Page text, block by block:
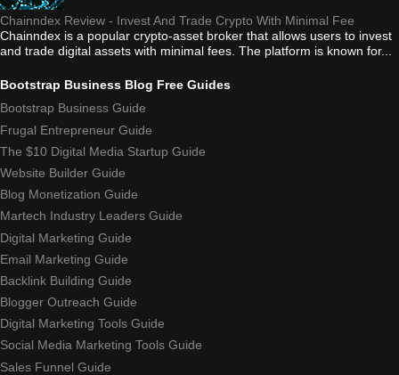
Chainndex Review - Invest And Trade Crypto With Minimal Fee
Chainndex is a popular crypto-asset broker that allows users to invest
and trade digital assets with minimal fees. The platform is known for...
Bootstrap Business Blog Free Guides
Bootstrap Business Guide
Frugal Entrepreneur Guide
The $10 Digital Media Startup Guide
Website Builder Guide
Blog Monetization Guide
Martech Industry Leaders Guide
Digital Marketing Guide
Email Marketing Guide
Backlink Building Guide
Blogger Outreach Guide
Digital Marketing Tools Guide
Social Media Marketing Tools Guide
Sales Funnel Guide